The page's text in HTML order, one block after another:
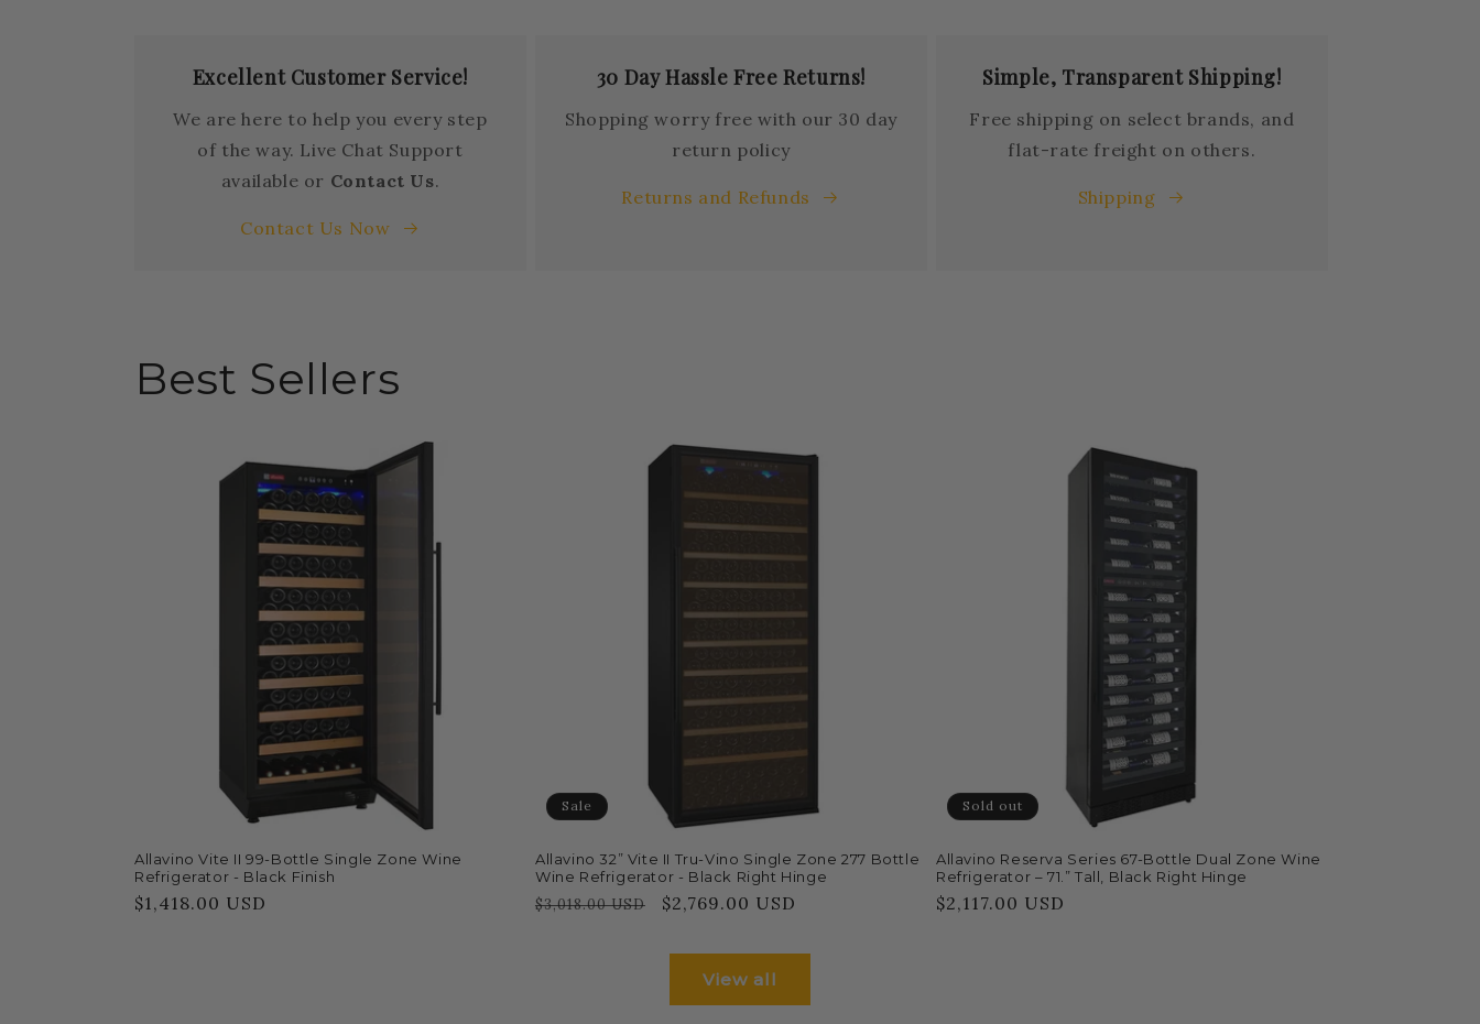
Excellent Customer Service!
We are here to help you every step
of the way. Live Chat Support
available or Contact Us.
Contact Us Now
30 Day Hassle Free Returns!
Shopping worry free with our 30 day
return policy
Returns and Refunds
Simple, Transparent Shipping!
Free shipping on select brands, and
flat-rate freight on others.
Shipping
Best Sellers
Allavino Vite II 99-Bottle Single Zone Wine
Refrigerator - Black Finish
Regular
$1,418.00 USD
Sale
Allavino 32” Vite II Tru-Vino Single Zone 277 Bottle
Wine Refrigerator - Black Right Hinge
Regular
$3,018.00 USD
Sale
$2,769.00 USD
Sold out
Allavino Reserva Series 67-Bottle Dual Zone Wine
Refrigerator – 71.” Tall, Black Right Hinge
Regular
$2,117.00 USD
View all